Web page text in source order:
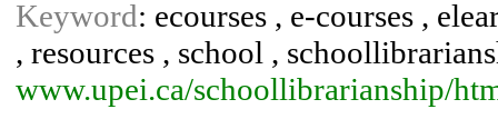
Keyword: ecourses , e-courses ,
, resources , school ,
www.upei.ca/schoollibrarianship/